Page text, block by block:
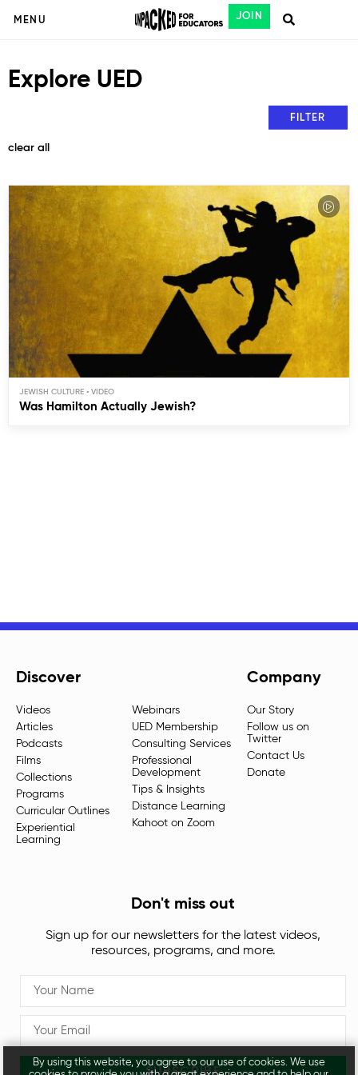
MENU JOIN
Explore UED
clear all
FILTER
JEWISH CULTURE
Was Hamilton Actually Jewish?
Discover
Videos
Articles
Podcasts
Films
Collections
Programs
Curricular Outlines
Experiential
Learning
Webinars
UED Membership
Consulting Services
Professional
Development
Tips & Insights
Distance Learning
Kahoot on Zoom
Company
Our Story
Follow us on
Twitter
Contact Us
Donate
Don't miss out
Sign up for our newsletters for the latest videos,
resources, programs, and more.
SUBSCRIBE
By using this website, you agree to our use of cookies. We use